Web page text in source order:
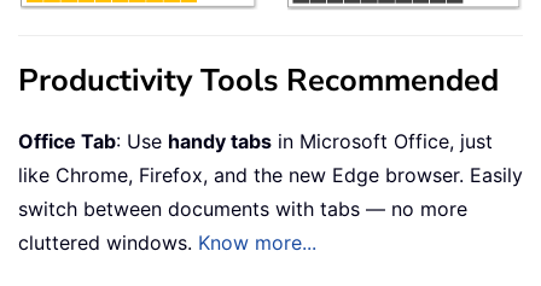
Productivity Tools Recommended
Office Tab: Use handy tabs in Microsoft Office, just
like Chrome, Firefox, and the new Edge browser. Easily
switch between documents with tabs — no more
cluttered windows. Know more...